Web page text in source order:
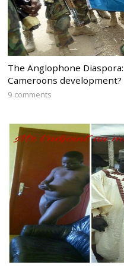
The Anglophone
Cameroons development?
9 comments